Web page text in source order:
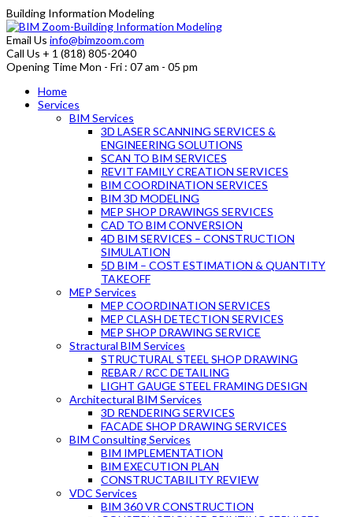
Building Information Modeling
Email Us info@bimzoom.com
Call Us + 1 (818) 805-2040
Opening TimeMon - Fri : 07 am - 05 pm
Home
Services
BIM Services
3D LASER SCANNING SERVICES &
ENGINEERING SOLUTIONS
SCAN TO BIM SERVICES
REVIT FAMILY CREATION SERVICES
BIM COORDINATION SERVICES
BIM 3D MODELING
MEP SHOP DRAWINGS SERVICES
CAD TO BIM CONVERSION
4D BIM SERVICES – CONSTRUCTION
SIMULATION
5D BIM – COST ESTIMATION & QUANTITY
TAKEOFF
MEP Services
MEP COORDINATION SERVICES
MEP CLASH DETECTION SERVICES
MEP SHOP DRAWING SERVICE
Stractural BIM Services
STRUCTURAL STEEL SHOP DRAWING
REBAR / RCC DETAILING
LIGHT GAUGE STEEL FRAMING DESIGN
Architectural BIM Services
3D RENDERING SERVICES
FACADE SHOP DRAWING SERVICES
BIM Consulting Services
BIM IMPLEMENTATION
BIM EXECUTION PLAN
CONSTRUCTABILITY REVIEW
VDC Services
BIM 360 VR CONSTRUCTION